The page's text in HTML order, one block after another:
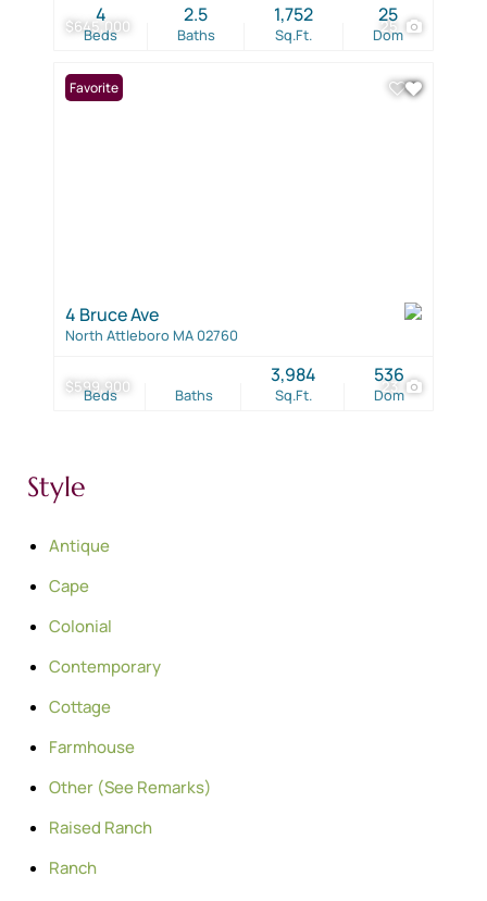
$645,000 25
Beds
4
Baths
2.5
Sq.Ft.
1,752
Dom
25
$599,900 23
Favorite
4 Bruce Ave
North Attleboro MA 02760
Beds Baths Sq.Ft.
3,984
Dom
536
Style
Antique
Cape
Colonial
Contemporary
Cottage
Farmhouse
Other (See Remarks)
Raised Ranch
Ranch